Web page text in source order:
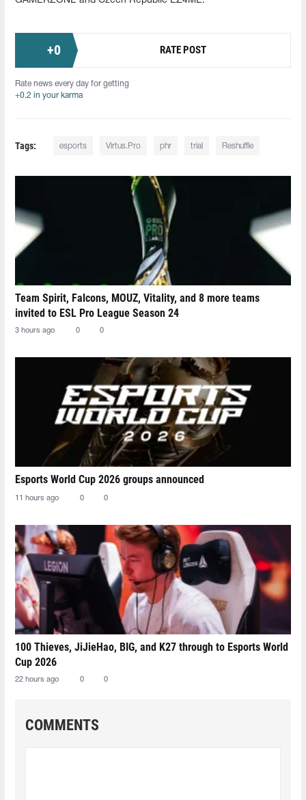
+0 RATE POST
Rate news every day for getting
+0.2 in your karma
Tags: esports Virtus.Pro phr trial Reshuffle
Team Spirit, Falcons, MOUZ, Vitality, and 8 more teams
invited to ESL Pro League Season 24
3 hours ago 0 0
Esports World Cup 2026 groups announced
11 hours ago 0 0
100 Thieves, JiJieHao, BIG, and K27 through to Esports World
Cup 2026
22 hours ago 0 0
COMMENTS